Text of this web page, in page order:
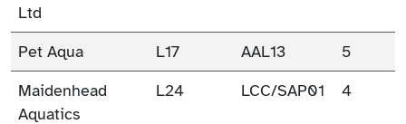
Ltd
Pet Aqua L17 AAL13
5
Maidenhead
Aquatics
L24 LCC/SAP01 4